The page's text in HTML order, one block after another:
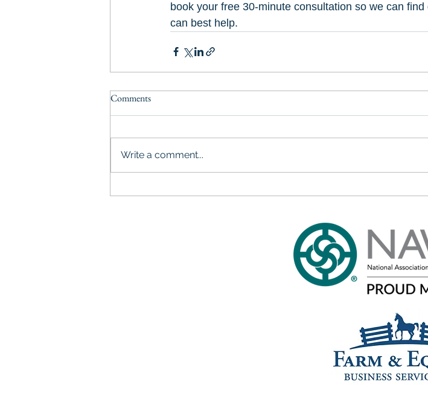
book your free 30-minute consultation so we can
can best help.
Comments
Write a comment...